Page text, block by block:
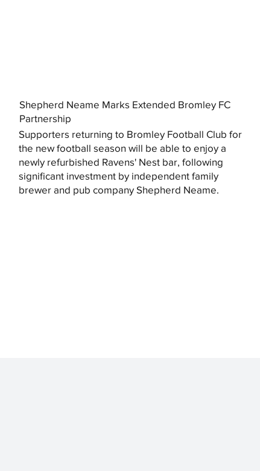
Shepherd Neame Marks Extended Bromley FC
Partnership
Supporters returning to Bromley Football Club for
the new football season will be able to enjoy a
newly refurbished Ravens' Nest bar, following
significant investment by independent family
brewer and pub company Shepherd Neame.